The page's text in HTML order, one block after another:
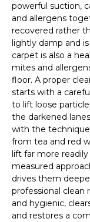
powerful suction,
and allergens
recovered rather
lightly damp and
carpet is also a
mites and
floor. A proper
starts with a
to lift loose
the darkened
with the
from tea and red
lift far more
measured
drives them
professional clean
and hygienic,
and restores a